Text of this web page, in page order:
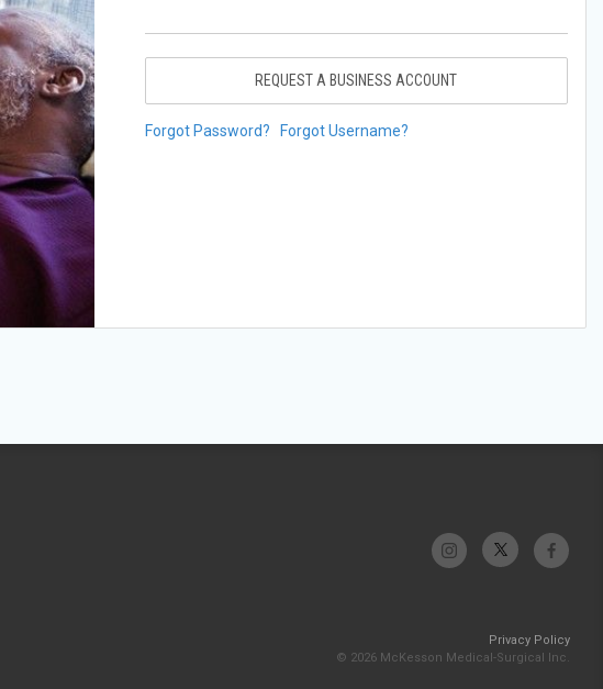
REQUEST A BUSINESS ACCOUNT
Forgot Password? Forgot Username?
Privacy Policy
© 2026 McKesson Medical-Surgical Inc.